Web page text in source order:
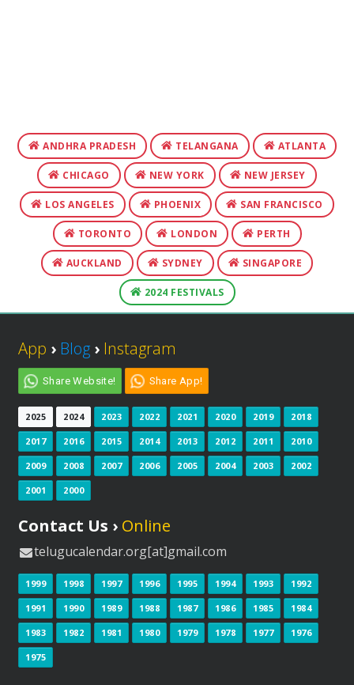
ANDHRA PRADESH TELANGANA ATLANTA
CHICAGO NEW YORK NEW JERSEY
LOS ANGELES PHOENIX SAN FRANCISCO
TORONTO LONDON PERTH
AUCKLAND SYDNEY SINGAPORE
2024 FESTIVALS
App › Blog › Instagram
Share Website! Share App!
2025 2024 2023 2022 2021 2020 2019 2018
2017 2016 2015 2014 2013 2012 2011 2010
2009 2008 2007 2006 2005 2004 2003 2002
2001 2000
Contact Us › Online
telugucalendar.org[at]gmail.com
1999 1998 1997 1996 1995 1994 1993 1992
1991 1990 1989 1988 1987 1986 1985 1984
1983 1982 1981 1980 1979 1978 1977 1976
1975